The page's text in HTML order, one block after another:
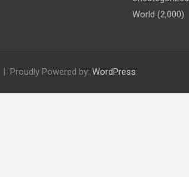
World (2,000)
Proudly Powered by: WordPress